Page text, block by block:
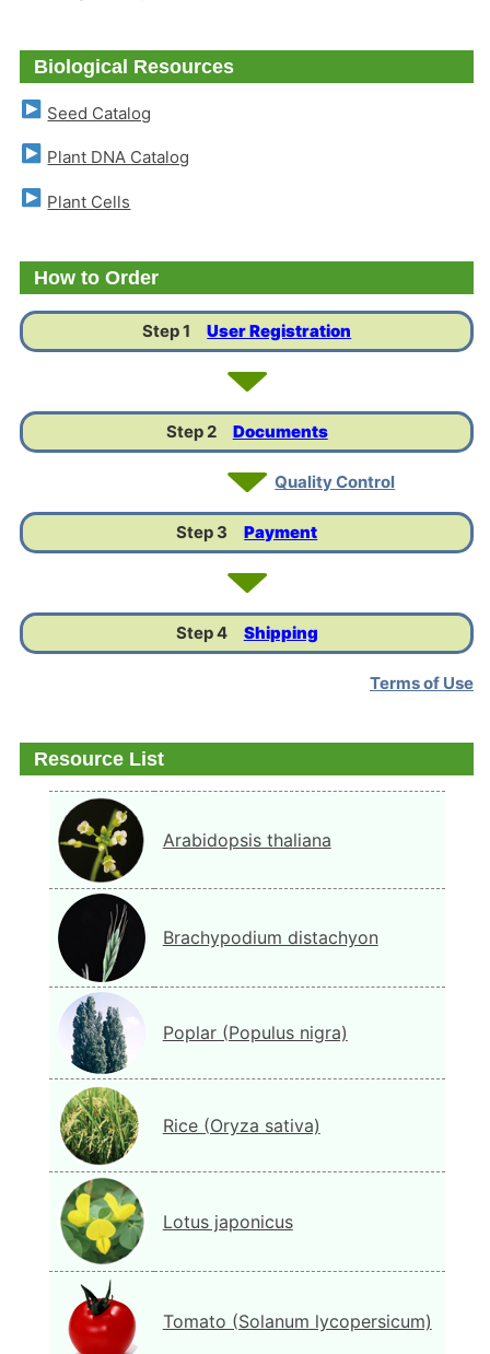
Biological Resources
Seed Catalog
Plant DNA Catalog
Plant Cells
How to Order
Step 1User Registration
Step 2 Documents
Quality Control
Step 3Payment
Step 4 Shipping
Terms of Use
Resource List
Arabidopsis thaliana
Brachypodium distachyon
Poplar (Populus nigra)
Rice (Oryza sativa)
Lotus japonicus
Tomato (Solanum lycopersicum)